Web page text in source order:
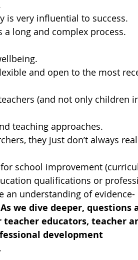
is very influential to success.
long and complex process.
and open to the most
(and not only children
teaching approaches.
they just don’t always
school improvement
qualifications or
an understanding of evidence-
As we dive deeper, questions
educators, teacher
development